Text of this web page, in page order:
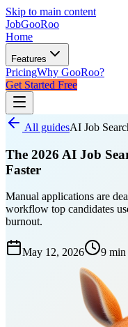
Skip to main content
JobGooRoo
Home
Features
PricingWhy GooRoo?
Get Started Free
All guidesAI Job
The 2026 AI Job
Faster
Manual applications are
workflow top candidates
burnout.
May 12, 2026 9 min